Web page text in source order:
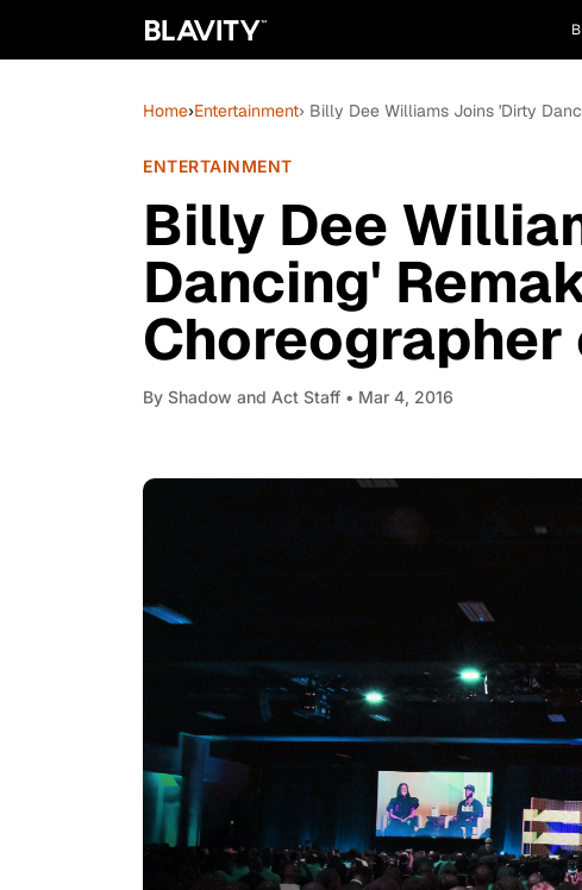
Home›Entertainment› Billy Dee Williams Joins 'Dirty
ENTERTAINMENT
Billy Dee
Dancing'
Choreographer
By Shadow and Act Staff • Mar 4, 2016